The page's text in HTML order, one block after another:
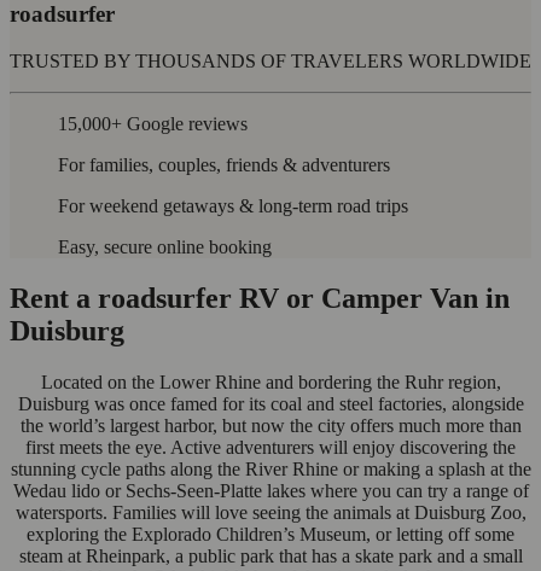
roadsurfer
TRUSTED BY THOUSANDS OF TRAVELERS WORLDWIDE
15,000+ Google reviews
For families, couples, friends & adventurers
For weekend getaways & long-term road trips
Easy, secure online booking
Rent a roadsurfer RV or Camper Van in
Duisburg
Located on the Lower Rhine and bordering the Ruhr region,
Duisburg was once famed for its coal and steel factories, alongside
the world’s largest harbor, but now the city offers much more than
first meets the eye. Active adventurers will enjoy discovering the
stunning cycle paths along the River Rhine or making a splash at the
Wedau lido or Sechs-Seen-Platte lakes where you can try a range of
watersports. Families will love seeing the animals at Duisburg Zoo,
exploring the Explorado Children’s Museum, or letting off some
steam at Rheinpark, a public park that has a skate park and a small